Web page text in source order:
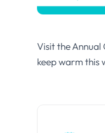
Visit the
keep warm this